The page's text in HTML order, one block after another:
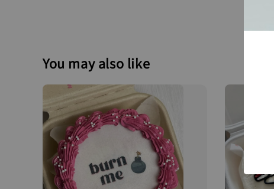
You may also like